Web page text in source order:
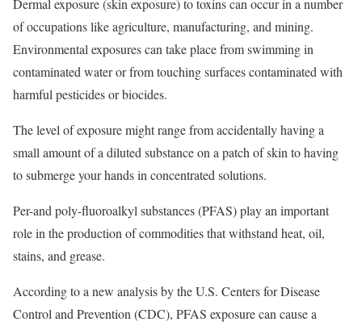
of occupations like agriculture, manufacturing, and mining.
Environmental exposures can take place from swimming in
contaminated water or from touching surfaces contaminated with
harmful pesticides or biocides.
The level of exposure might range from accidentally having a
small amount of a diluted substance on a patch of skin to having
to submerge your hands in concentrated solutions.
Per-and poly-fluoroalkyl substances (PFAS) play an important
role in the production of commodities that withstand heat, oil,
stains, and grease.
According to a new analysis by the U.S. Centers for Disease
Control and Prevention (CDC), PFAS exposure can cause a